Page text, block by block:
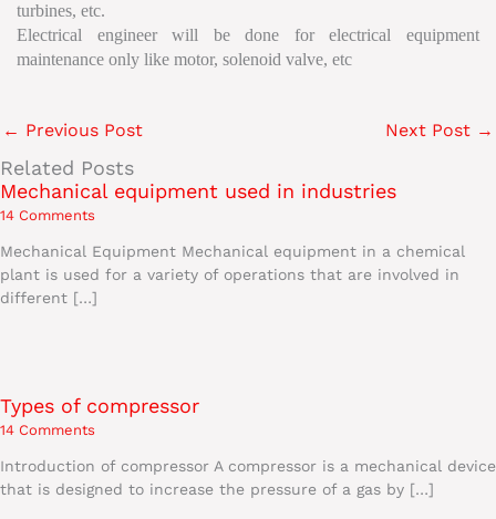
turbines, etc.
Electrical engineer will be done for electrical equipment
maintenance only like motor, solenoid valve, etc
← Previous Post Next Post →
Related Posts
Mechanical equipment used in industries
14 Comments
Mechanical Equipment Mechanical equipment in a chemical
plant is used for a variety of operations that are involved in
different […]
Types of compressor
14 Comments
Introduction of compressor A compressor is a mechanical device
that is designed to increase the pressure of a gas by […]